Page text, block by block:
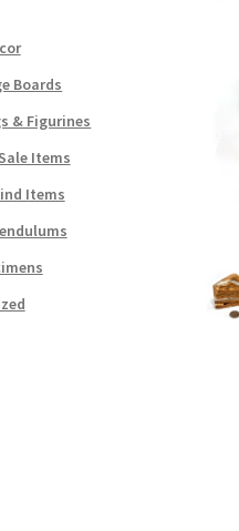
Boards
& Figurines
Items
Items